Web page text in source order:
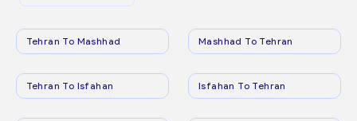
Tehran To Mashhad Mashhad To Tehran
Tehran To Isfahan Isfahan To Tehran